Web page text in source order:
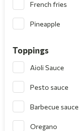
French fries
Pineapple
Toppings
Aioli Sauce
Pesto sauce
Barbecue sauce
Oregano